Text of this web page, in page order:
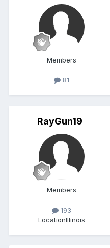
Members
81
RayGun19
Members
193
LocationIllinois